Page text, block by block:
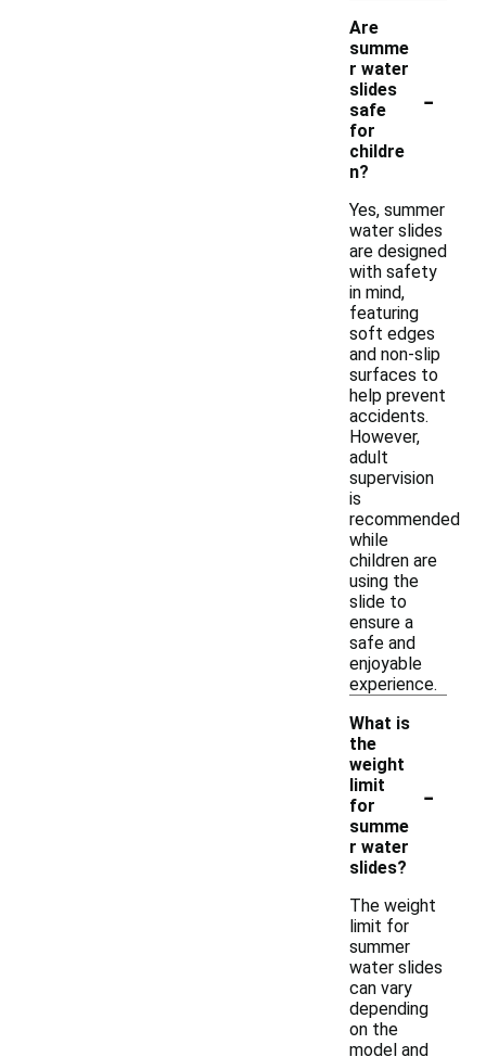
Are
summe
r water
slides
safe
for
childre
n?
-
Yes, summer
water slides
are designed
with safety
in mind,
featuring
soft edges
and non-slip
surfaces to
help prevent
accidents.
However,
adult
supervision
is
recommended
while
children are
using the
slide to
ensure a
safe and
enjoyable
experience.
What is
the
weight
limit
for
summe
r water
slides?
-
The weight
limit for
summer
water slides
can vary
depending
on the
model and